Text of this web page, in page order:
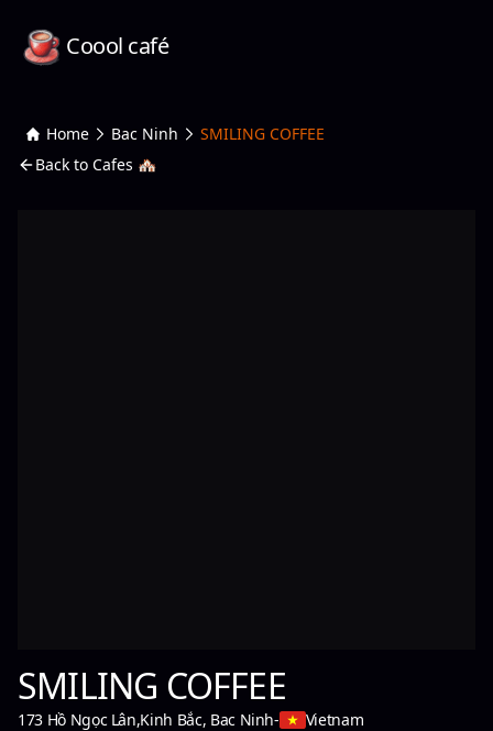
Coool café
Home Bac Ninh
SMILING COFFEE
Back to Cafes 🏘️
SMILING COFFEE
173 Hồ Ngọc Lân,Kinh Bắc, Bac Ninh- Vietnam